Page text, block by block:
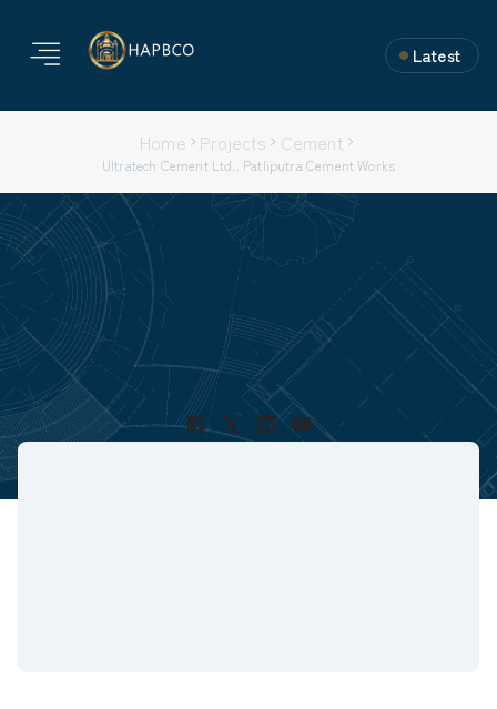
Latest
Home Projects Cement
Ultratech Cement Ltd.. Patliputra Cement Works
Ultratech Cement Ltd.. Patliputra Cement Works
Project Type: 3 Year Credential
Nature of Work: Erection & Commsioning
Location: Patliputra, Bihar
Project Duration:
Capacity: